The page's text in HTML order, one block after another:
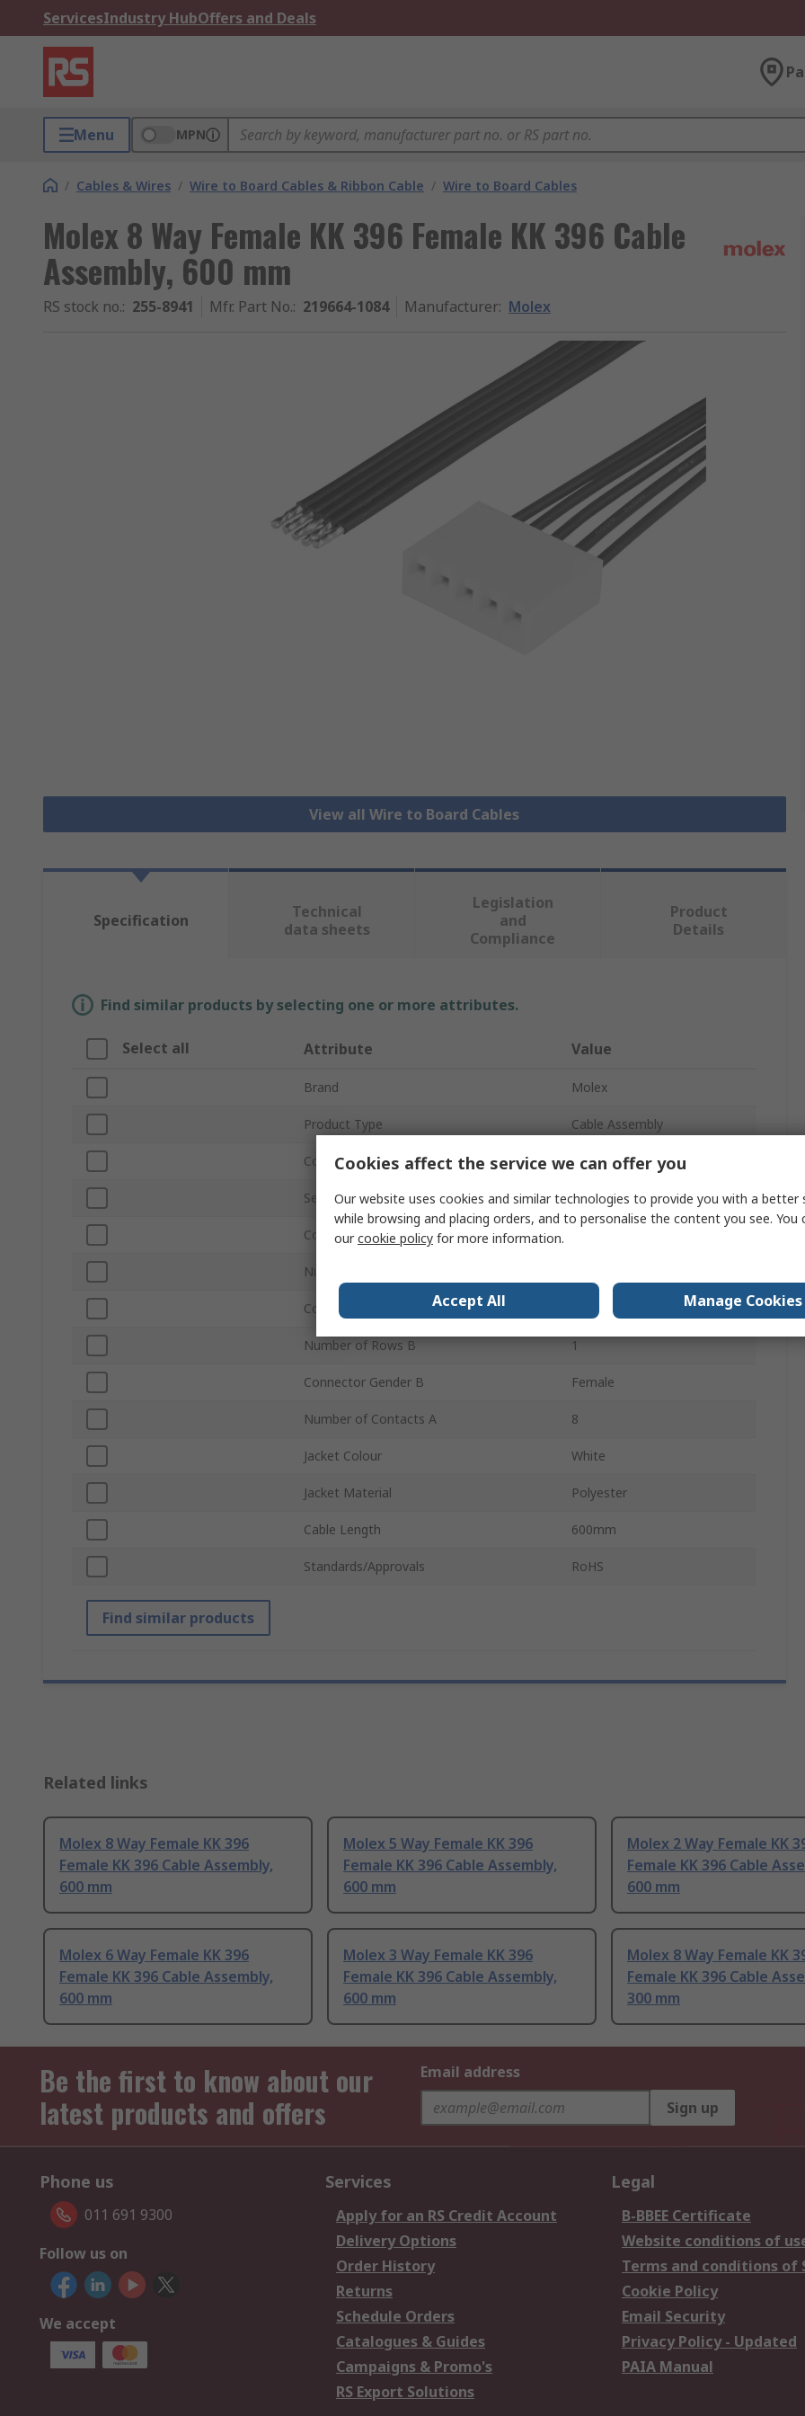
ServicesIndustry HubOffers and Deals
Menu MPN
/ Cables & Wires / Wire to Board Cables & Ribbon Cable / Wire to Board Cables
Molex 8 Way Female KK 396 Female KK 396 Cable
Assembly, 600 mm
RS stock no.: 255-8941 Mfr. Part No.: 219664-1084 Manufacturer: Molex
View all Wire to Board Cables
Specification
Technical
data sheets
Legislation
and
Compliance
Product
Details
Find similar products by selecting one or more attributes.
Select all Attribute Value
Brand Molex
Product Type Cable Assembly
Connector Type A KK 396
Series 219664
Connector Type B
Number of Rows A
Connector Gender A Female
Number of Rows B 1
Connector Gender B Female
Number of Contacts A 8
Jacket Colour White
Jacket Material Polyester
Cable Length 600mm
Standards/Approvals RoHS
Find similar products
Related links
Molex 8 Way Female KK 396
Female KK 396 Cable Assembly,
600 mm
Molex 5 Way Female KK 396
Female KK 396 Cable Assembly,
600 mm
Molex 2 Way Female KK
Female KK 396 Cable
600 mm
Molex 6 Way Female KK 396
Female KK 396 Cable Assembly,
600 mm
Molex 3 Way Female KK 396
Female KK 396 Cable Assembly,
600 mm
Molex 8 Way Female KK
Female KK 396 Cable
300 mm
Be the first to know about our
latest products and offers
Email address
Sign up
Phone us
011 691 9300
Follow us on
We accept
Services
Apply for an RS Credit Account
Delivery Options
Order History
Returns
Schedule Orders
Catalogues & Guides
Campaigns & Promo's
RS Export Solutions
Legal
B-BBEE Certificate
Website conditions of
Terms and conditions of
Cookie Policy
Email Security
Privacy Policy - Updated
PAIA Manual
Cookies affect the service we can offer you
Our website uses cookies and similar technologies to provide you with a better
while browsing and placing orders, and to personalise the content you see. You
ourcookie policy for more information.
Accept All Manage Cookies